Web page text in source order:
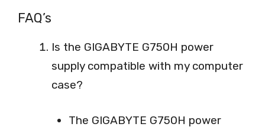
FAQ’s
Is the GIGABYTE G750H power
supply compatible with my computer
case?
The GIGABYTE G750H power